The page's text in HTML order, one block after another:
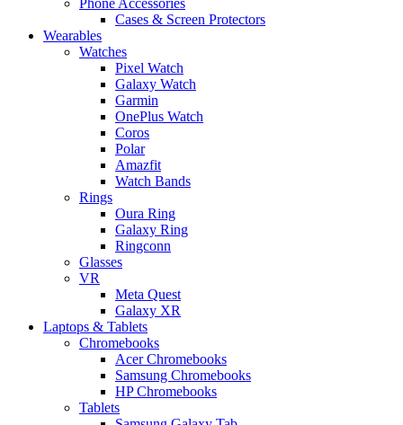
Cases & Screen Protectors
Wearables
Watches
Pixel Watch
Galaxy Watch
Garmin
OnePlus Watch
Coros
Polar
Amazfit
Watch Bands
Rings
Oura Ring
Galaxy Ring
Ringconn
Glasses
VR
Meta Quest
Galaxy XR
Laptops & Tablets
Chromebooks
Acer Chromebooks
Samsung Chromebooks
HP Chromebooks
Tablets